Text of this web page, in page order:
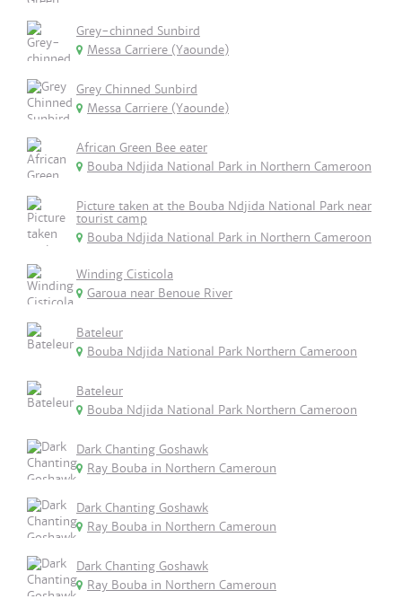
Grey-chinned Sunbird
Messa Carriere (Yaounde)
Grey Chinned Sunbird
Messa Carriere (Yaounde)
African Green Bee eater
Bouba Ndjida National Park in Northern Cameroon
Picture taken at the Bouba Ndjida National Park near
tourist camp
Bouba Ndjida National Park in Northern Cameroon
Winding Cisticola
Garoua near Benoue River
Bateleur
Bouba Ndjida National Park Northern Cameroon
Bateleur
Bouba Ndjida National Park Northern Cameroon
Dark Chanting Goshawk
Ray Bouba in Northern Cameroun
Dark Chanting Goshawk
Ray Bouba in Northern Cameroun
Dark Chanting Goshawk
Ray Bouba in Northern Cameroun